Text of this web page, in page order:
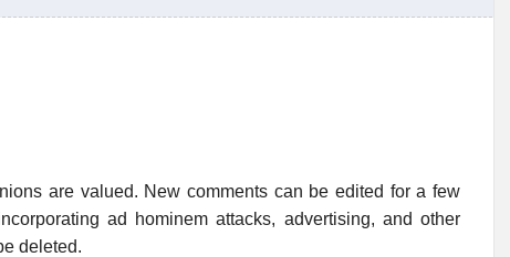
are valued. New comments can be edited for a few
ad hominem attacks, advertising, and other
deleted.